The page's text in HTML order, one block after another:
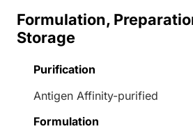
Formulation,
Storage
Purification
Antigen Affinity-purified
Formulation